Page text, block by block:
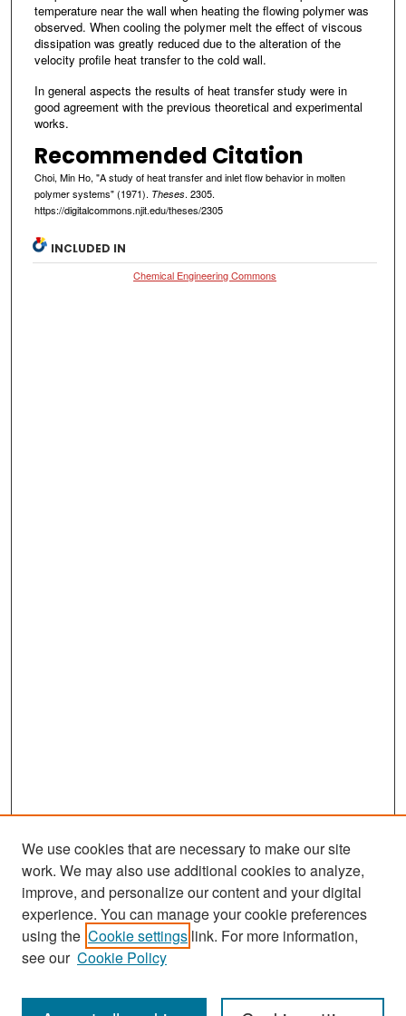
temperature near the wall when heating the flowing polymer was
observed. When cooling the polymer melt the effect of viscous
dissipation was greatly reduced due to the alteration of the
velocity profile heat transfer to the cold wall.
In general aspects the results of heat transfer study were in
good agreement with the previous theoretical and experimental
works.
Recommended Citation
Choi, Min Ho, "A study of heat transfer and inlet flow behavior in molten
polymer systems" (1971). Theses. 2305.
https://digitalcommons.njit.edu/theses/2305
INCLUDED IN
Chemical Engineering Commons
We use cookies that are necessary to make our site
work. We may also use additional cookies to analyze,
improve, and personalize our content and your digital
experience. You can manage your cookie preferences
using the Cookie settings link. For more information,
see our Cookie Policy